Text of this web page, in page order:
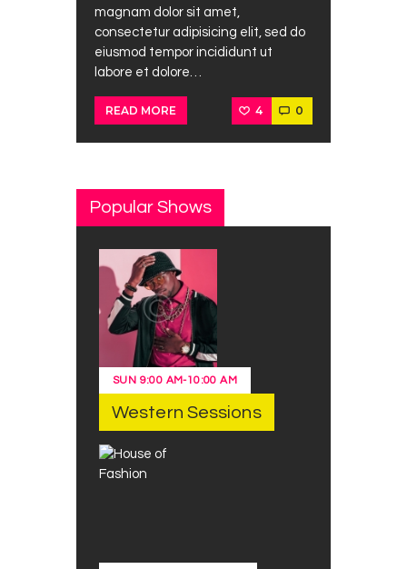
magnam dolor sit amet,
consectetur adipisicing elit, sed do
eiusmod tempor incididunt ut
labore et dolore…
READ MORE 4 0
Popular Shows
SUN 9:00 AM-10:00 AM
Western Sessions